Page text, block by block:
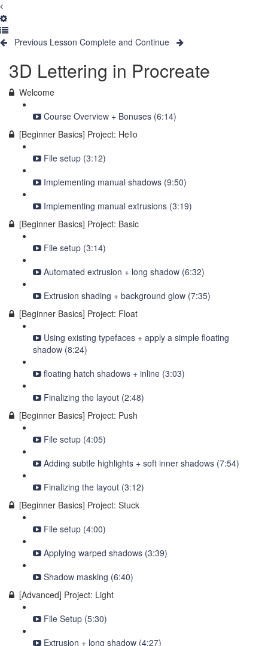
Previous Lesson Complete and Continue
3D Lettering in Procreate
Welcome
Course Overview + Bonuses (6:14)
[Beginner Basics] Project: Hello
File setup (3:12)
Implementing manual shadows (9:50)
Implementing manual extrusions (3:19)
[Beginner Basics] Project: Basic
File setup (3:14)
Automated extrusion + long shadow (6:32)
Extrusion shading + background glow (7:35)
[Beginner Basics] Project: Float
Using existing typefaces + apply a simple floating
shadow (8:24)
floating hatch shadows + inline (3:03)
Finalizing the layout (2:48)
[Beginner Basics] Project: Push
File setup (4:05)
Adding subtle highlights + soft inner shadows (7:54)
Finalizing the layout (3:12)
[Beginner Basics] Project: Stuck
File setup (4:00)
Applying warped shadows (3:39)
Shadow masking (6:40)
[Advanced] Project: Light
File Setup (5:30)
Extrusion + long shadow (4:27)